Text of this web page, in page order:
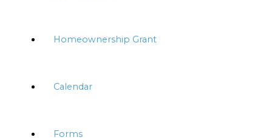
Homeownership Grant
Calendar
Forms